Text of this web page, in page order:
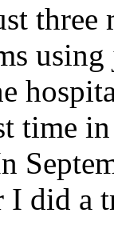
time in
did a